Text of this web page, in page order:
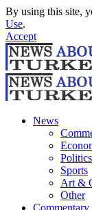
By using this site,
Use.
Accept
News
Politics
Sports
Art &
Other
Commentary